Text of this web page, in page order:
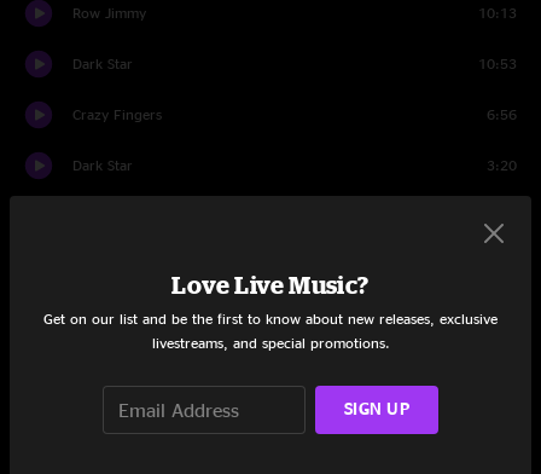
Row Jimmy 10:13
Dark Star 10:53
Crazy Fingers 6:56
Dark Star 3:20
Happy Birthday Wavy Gravy 2:58
Love Live Music?
Get on our list and be the first to know about new releases, exclusive
livestreams, and special promotions.
SIGN UP